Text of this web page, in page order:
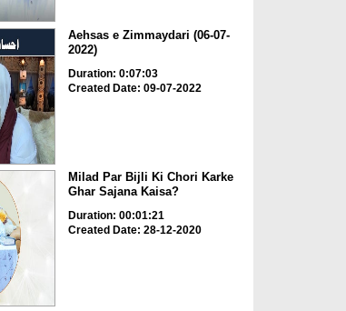
Aehsas e Zimmaydari (06-07-
2022)
Duration: 0:07:03
Created Date: 09-07-2022
Milad Par Bijli Ki Chori Karke
Ghar Sajana Kaisa?
Duration: 00:01:21
Created Date: 28-12-2020